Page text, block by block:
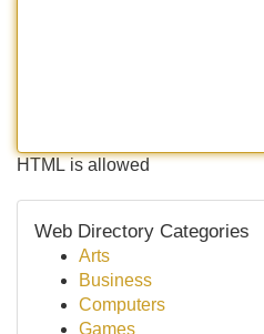
HTML is allowed
Web Directory Categories
Arts
Business
Computers
Games